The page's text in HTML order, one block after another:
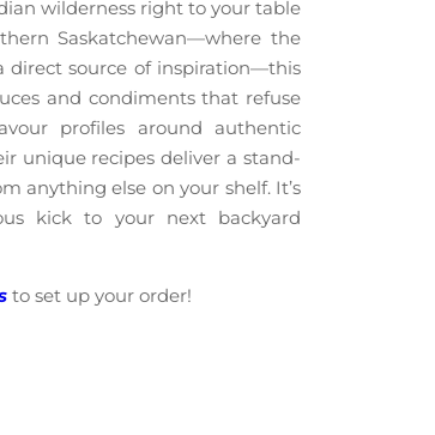
wilderness right to your table
Saskatchewan—where the
direct source of inspiration—this
and condiments that refuse
profiles around authentic
unique recipes deliver a stand-
anything else on your shelf. It’s
kick to your next backyard
to set up your order!